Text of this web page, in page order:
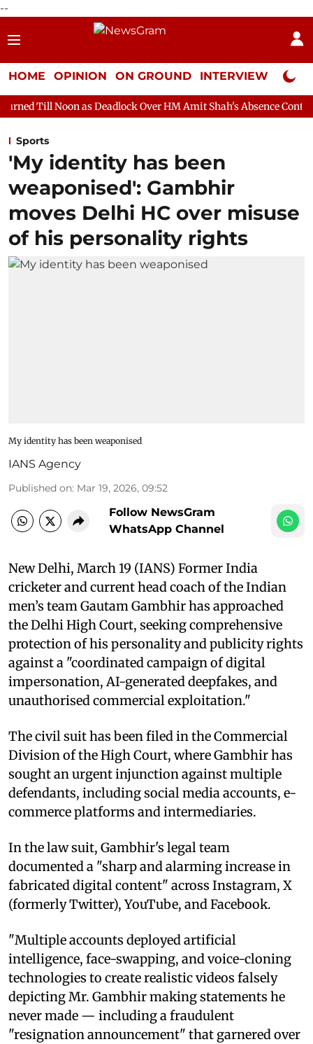
--
HOME OPINION ON GROUND INTERVIEW Neta
Deadlock Over HM Amit Shah's Absence Continues
Sports
'My identity has been
weaponised': Gambhir
moves Delhi HC over misuse
of his personality rights
My identity has been weaponised
IANS Agency
Published on: Mar 19, 2026, 09:52
Follow NewsGram
WhatsApp Channel
New Delhi, March 19 (IANS) Former India
cricketer and current head coach of the Indian
men’s team Gautam Gambhir has approached
the Delhi High Court, seeking comprehensive
protection of his personality and publicity rights
against a "coordinated campaign of digital
impersonation, AI-generated deepfakes, and
unauthorised commercial exploitation."
The civil suit has been filed in the Commercial
Division of the High Court, where Gambhir has
sought an urgent injunction against multiple
defendants, including social media accounts, e-
commerce platforms and intermediaries.
In the law suit, Gambhir's legal team
documented a "sharp and alarming increase in
fabricated digital content" across Instagram, X
(formerly Twitter), YouTube, and Facebook.
"Multiple accounts deployed artificial
intelligence, face-swapping, and voice-cloning
technologies to create realistic videos falsely
depicting Mr. Gambhir making statements he
never made — including a fraudulent
"resignation announcement" that garnered over